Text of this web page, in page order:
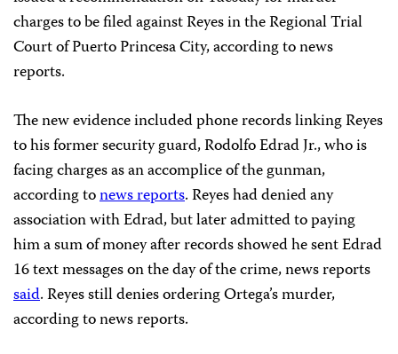
charges to be filed against Reyes in the Regional Trial
Court of Puerto Princesa City, according to news
reports.
The new evidence included phone records linking Reyes
to his former security guard, Rodolfo Edrad Jr., who is
facing charges as an accomplice of the gunman,
according tonews reports. Reyes had denied any
association with Edrad, but later admitted to paying
him a sum of money after records showed he sent Edrad
16 text messages on the day of the crime, news reports
said. Reyes still denies ordering Ortega’s murder,
according to news reports.